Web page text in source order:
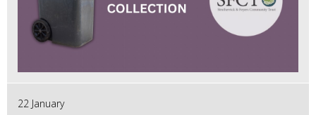
22 January